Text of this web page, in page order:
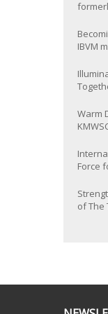
IBVM
Warm
Force
of The